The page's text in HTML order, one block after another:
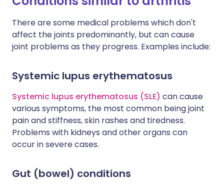
There are some medical problems which don't
affect the joints predominantly, but can cause
joint problems as they progress. Examples include:
Systemic lupus erythematosus
Systemic lupus erythematosus (SLE) can cause
various symptoms, the most common being joint
pain and stiffness, skin rashes and tiredness.
Problems with kidneys and other organs can
occur in severe cases.
Gut (bowel) conditions